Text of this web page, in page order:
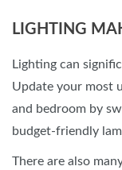
LIGHTING
Lighting can
Update your most
and bedroom by
budget-friendly
There are also